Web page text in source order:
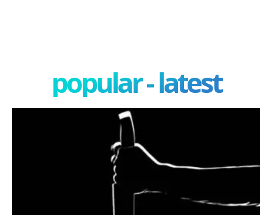
popular - latest